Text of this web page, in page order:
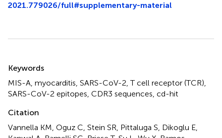
2021.779026/full#supplementary-material
Keywords
MIS-A myocarditis SARS-CoV-2 ,T cell receptor (TCR)
SARS-CoV-2 epitopes CDR3 sequences cd-hit
Citation
Vannella KM, Oguz C, Stein SR, Pittaluga S, Dikoglu E,